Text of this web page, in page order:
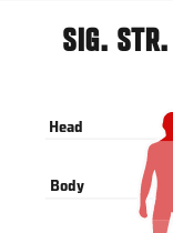
SIG.
Head
Body